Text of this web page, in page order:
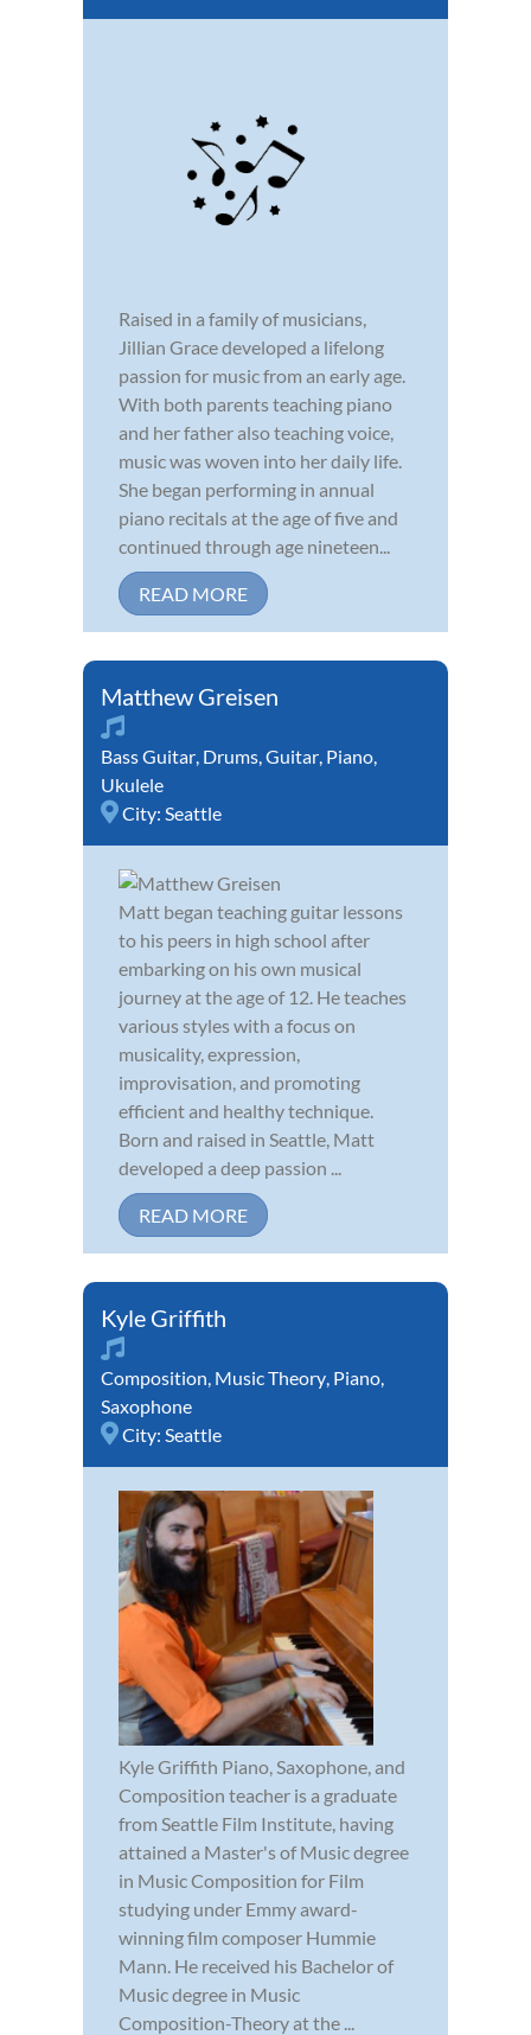
Raised in a family of musicians,
Jillian Grace developed a lifelong
passion for music from an early age.
With both parents teaching piano
and her father also teaching voice,
music was woven into her daily life.
She began performing in annual
piano recitals at the age of five and
continued through age nineteen...
READ MORE
Matthew Greisen
Bass Guitar, Drums,Guitar, Piano,
Ukulele
City: Seattle
Matt began teaching guitar lessons
to his peers in high school after
embarking on his own musical
journey at the age of 12. He teaches
various styles with a focus on
musicality, expression,
improvisation, and promoting
efficient and healthy technique.
Born and raised in Seattle, Matt
developed a deep passion ...
READ MORE
Kyle Griffith
Composition, Music Theory, Piano,
Saxophone
City: Seattle
Kyle Griffith Piano, Saxophone, and
Composition teacher is a graduate
from Seattle Film Institute, having
attained a Master's of Music degree
in Music Composition for Film
studying under Emmy award-
winning film composer Hummie
Mann. He received his Bachelor of
Music degree in Music
Composition-Theory at the ...